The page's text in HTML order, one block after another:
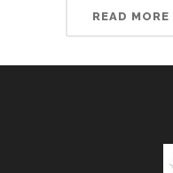
READ MORE